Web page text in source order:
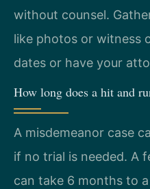
without counsel.
like photos or witness
dates or have your
How long does a hit and
A misdemeanor case
if no trial is needed. A
can take 6 months to